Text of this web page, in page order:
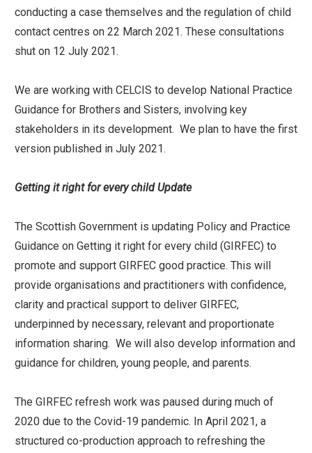
conducting a case themselves and the regulation of child
contact centres on 22 March 2021. These consultations
shut on 12 July 2021.
We are working with CELCIS to develop National Practice
Guidance for Brothers and Sisters, involving key
stakeholders in its development. We plan to have the first
version published in July 2021.
Getting it right for every child Update
The Scottish Government is updating Policy and Practice
Guidance on Getting it right for every child (GIRFEC) to
promote and support GIRFEC good practice. This will
provide organisations and practitioners with confidence,
clarity and practical support to deliver GIRFEC,
underpinned by necessary, relevant and proportionate
information sharing. We will also develop information and
guidance for children, young people, and parents.
The GIRFEC refresh work was paused during much of
2020 due to the Covid-19 pandemic. In April 2021, a
structured co-production approach to refreshing the